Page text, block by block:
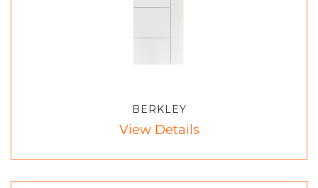
BERKLEY
View Details